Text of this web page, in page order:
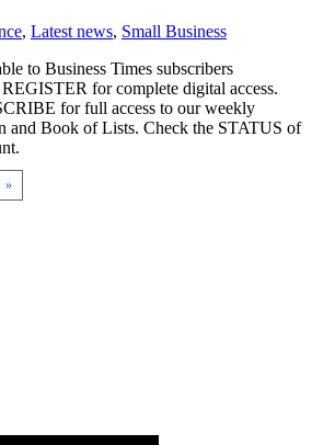
, Latest news, Small Business
to Business Times subscribers
for complete digital access.
for full access to our weekly
and Book of Lists. Check the STATUS of
»